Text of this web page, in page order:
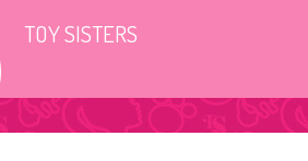
TOY SISTERS